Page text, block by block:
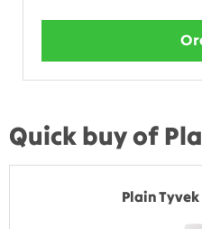
Quick buy of
Plain